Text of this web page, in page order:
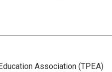
Association (TPEA)